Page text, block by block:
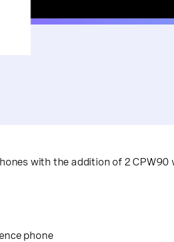
with the addition of 2 CPW90
phone